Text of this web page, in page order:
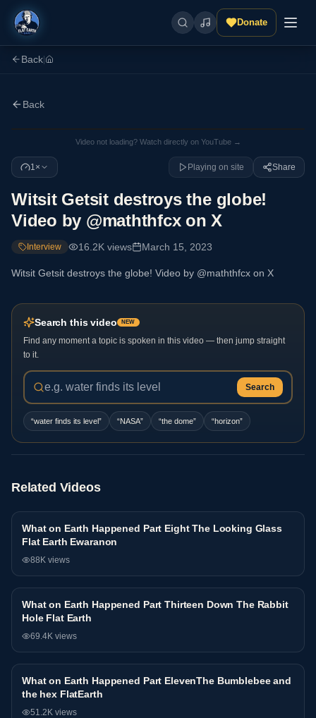
Donate
Back
Back
Video not loading? Watch directly on YouTube →
1× Playing on site Share
Witsit Getsit destroys the globe!
Video by @maththfcx on X
Interview 16.2K views March 15, 2023
Witsit Getsit destroys the globe! Video by @maththfcx on X
Search this video NEW
Find any moment a topic is spoken in this video — then jump straight
to it.
Search
“water finds its level” “NASA” “the dome” “horizon”
Related Videos
Interview
What on Earth Happened Part Eight The Looking Glass
Flat Earth Ewaranon
88K views
Interview
What on Earth Happened Part Thirteen Down The Rabbit
Hole Flat Earth
69.4K views
Interview
What on Earth Happened Part ElevenThe Bumblebee and
the hex FlatEarth
51.2K views